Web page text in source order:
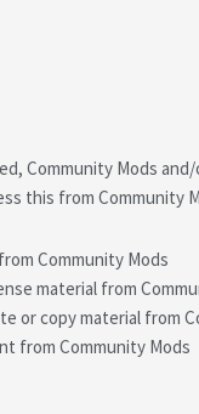
Community Mods
this from
Community Mods
material from
or copy material from
from Community Mods